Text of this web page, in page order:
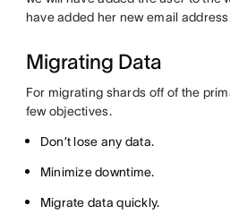
have added her new email
Migrating Data
For migrating shards off of the
few objectives.
Don’t lose any data.
Minimize downtime.
Migrate data quickly.